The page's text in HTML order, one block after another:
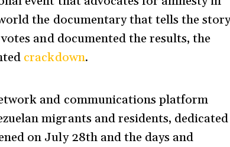
the documentary that tells the
and documented the results, the
crackdown.
and communications platform
migrants and residents, dedicated
on July 28th and the days and